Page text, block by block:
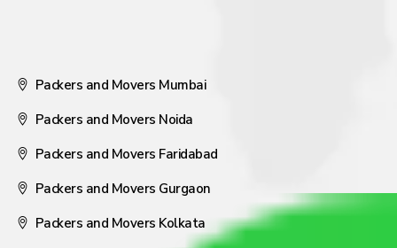
Packers and Movers Mumbai
Packers and Movers Noida
Packers and Movers Faridabad
Packers and Movers Gurgaon
Packers and Movers Kolkata